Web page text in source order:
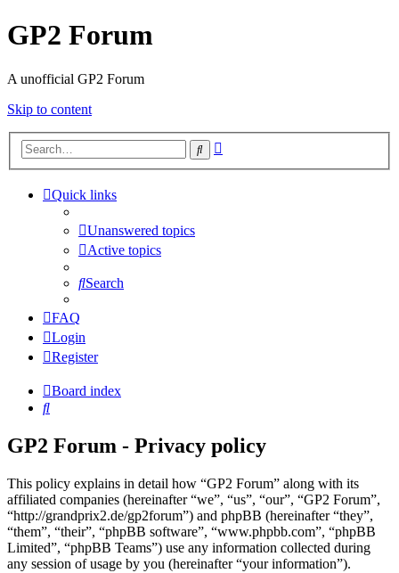
GP2 Forum
A unofficial GP2 Forum
Skip to content
Search
Quick links
Unanswered topics
Active topics
Search
FAQ
Login
Register
Board index
Search
GP2 Forum - Privacy policy
This policy explains in detail how “GP2 Forum” along with its
affiliated companies (hereinafter “we”, “us”, “our”, “GP2 Forum”,
“http://grandprix2.de/gp2forum”) and phpBB (hereinafter “they”,
“them”, “their”, “phpBB software”, “www.phpbb.com”, “phpBB
Limited”, “phpBB Teams”) use any information collected during
any session of usage by you (hereinafter “your information”).